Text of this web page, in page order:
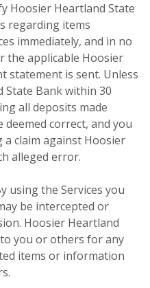
Hoosier Heartland State
regarding items
immediately, and in no
the applicable Hoosier
statement is sent. Unless
Bank within 30
all deposits made
correct, and you
claim against Hoosier
alleged error.
using the Services you
be intercepted or
Hoosier Heartland
you or others for any
items or information